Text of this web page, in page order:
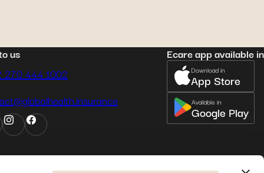
us
270 444 1002
Ecare app available in
Download in
App Store
Available in
Google Play